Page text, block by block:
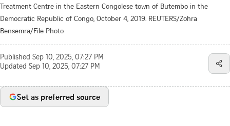
Treatment Centre in the Eastern Congolese town of Butembo in the
Democratic Republic of Congo, October 4, 2019. REUTERS/Zohra
Bensemra/File Photo
Published Sep 10, 2025, 07:27 PM
Updated Sep 10, 2025, 07:27 PM
Set as preferred source